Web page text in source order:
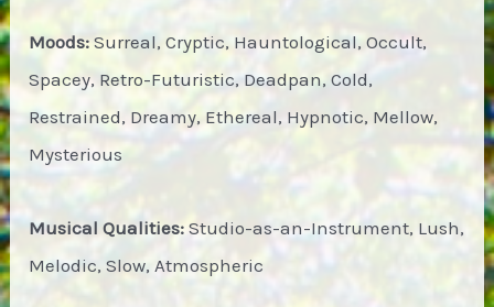
Moods: Surreal, Cryptic, Hauntological, Occult,
Spacey, Retro-Futuristic, Deadpan, Cold,
Restrained, Dreamy, Ethereal, Hypnotic, Mellow,
Mysterious
Musical Qualities: Studio-as-an-Instrument, Lush,
Melodic, Slow, Atmospheric